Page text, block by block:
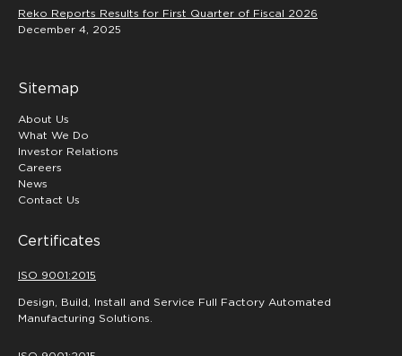
Reko Reports Results for First Quarter of Fiscal 2026
December 4, 2025
Sitemap
About Us
What We Do
Investor Relations
Careers
News
Contact Us
Certificates
ISO 9001:2015
Design, Build, Install and Service Full Factory Automated
Manufacturing Solutions.